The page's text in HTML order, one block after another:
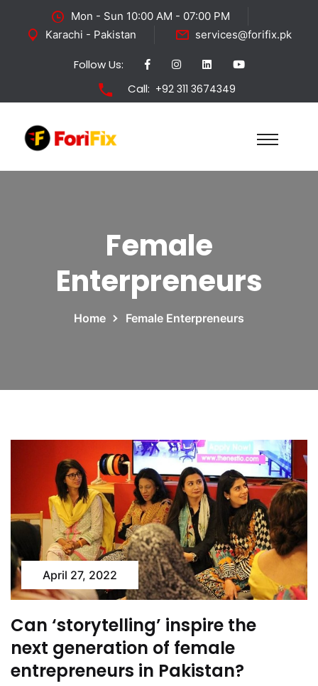
Mon - Sun 10:00 AM - 07:00 PM
Karachi - Pakistan
services@forifix.pk
Follow Us:
Call: +92 311 3674349
Female
Enterpreneurs
Home Female Enterpreneurs
April 27, 2022
Can ‘storytelling’ inspire the
next generation of female
entrepreneurs in Pakistan?